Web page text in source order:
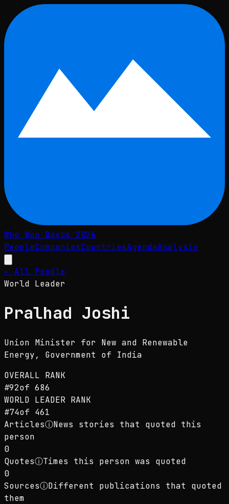
Skip to main content
Who Won Davos 2026
PeopleCompaniesCountriesAgendaAnalysis
← All People
World Leader
Pralhad Joshi
Union Minister for New and Renewable
Energy, Government of India
OVERALL RANK
#92of 686
WORLD LEADER RANK
#74of 461
ArticlesⓘNews stories that quoted this
person
0
QuotesⓘTimes this person was quoted
0
SourcesⓘDifferent publications that quoted
them